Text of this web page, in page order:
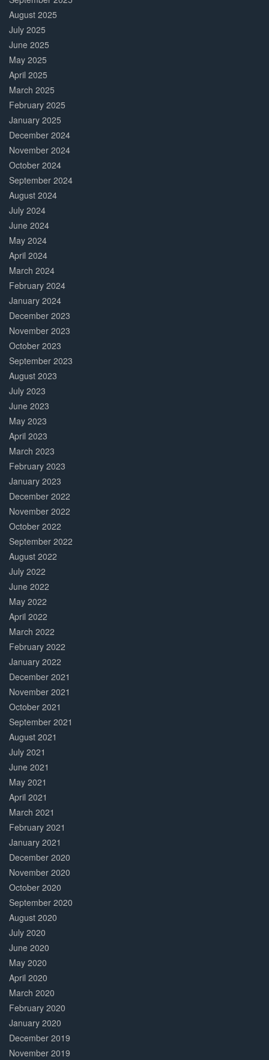
August 2025
July 2025
June 2025
May 2025
April 2025
March 2025
February 2025
January 2025
December 2024
November 2024
October 2024
September 2024
August 2024
July 2024
June 2024
May 2024
April 2024
March 2024
February 2024
January 2024
December 2023
November 2023
October 2023
September 2023
August 2023
July 2023
June 2023
May 2023
April 2023
March 2023
February 2023
January 2023
December 2022
November 2022
October 2022
September 2022
August 2022
July 2022
June 2022
May 2022
April 2022
March 2022
February 2022
January 2022
December 2021
November 2021
October 2021
September 2021
August 2021
July 2021
June 2021
May 2021
April 2021
March 2021
February 2021
January 2021
December 2020
November 2020
October 2020
September 2020
August 2020
July 2020
June 2020
May 2020
April 2020
March 2020
February 2020
January 2020
December 2019
November 2019